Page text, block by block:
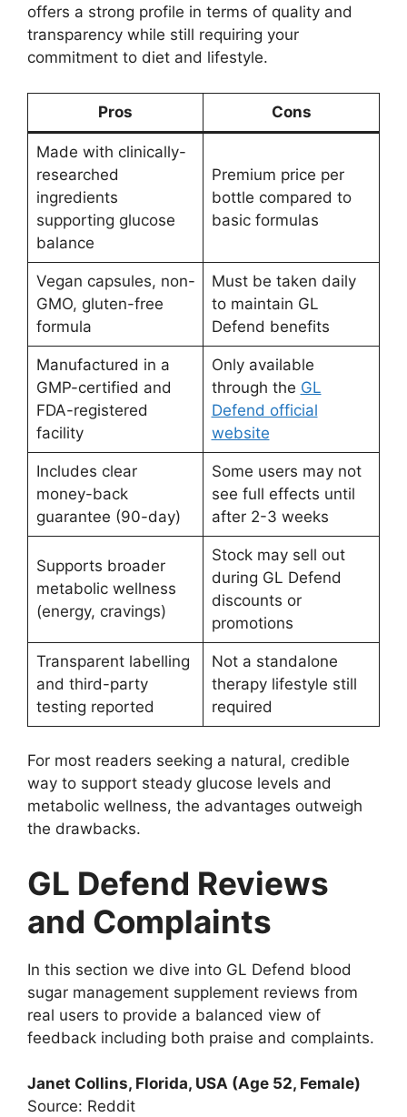
offers a strong profile in terms of quality and
transparency while still requiring your
commitment to diet and lifestyle.
Pros Cons
Made with clinically-
researched
ingredients
supporting glucose
balance
Premium price per
bottle compared to
basic formulas
Vegan capsules, non-
GMO, gluten-free
formula
Must be taken daily
to maintain GL
Defend benefits
Manufactured in a
GMP-certified and
FDA-registered
facility
Only available
through the GL
Defend official
website
Includes clear
money-back
guarantee (90-day)
Some users may not
see full effects until
after 2-3 weeks
Supports broader
metabolic wellness
(energy, cravings)
Stock may sell out
during GL Defend
discounts or
promotions
Transparent labelling
and third-party
testing reported
Not a standalone
therapy lifestyle still
required
For most readers seeking a natural, credible
way to support steady glucose levels and
metabolic wellness, the advantages outweigh
the drawbacks.
GL Defend Reviews
and Complaints
In this section we dive into GL Defend blood
sugar management supplement reviews from
real users to provide a balanced view of
feedback including both praise and complaints.
Janet Collins, Florida, USA (Age 52, Female)
Source: Reddit